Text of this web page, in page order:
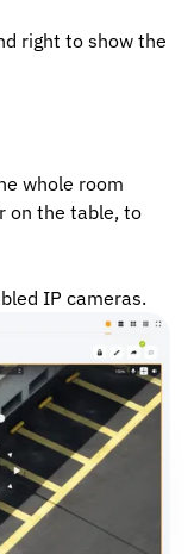
right to show the
whole room
on the table, to
IP cameras.